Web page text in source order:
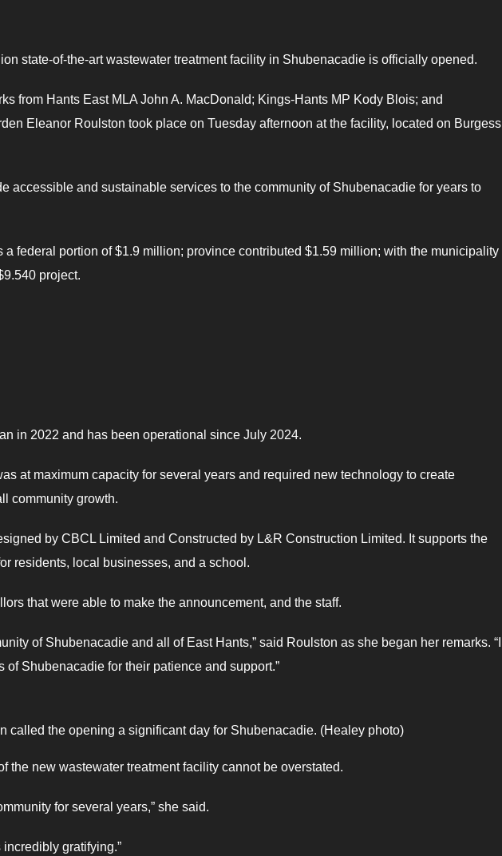
state-of-the-art wastewater treatment facility in Shubenacadie is officially opened.
from Hants East MLA John A. MacDonald; Kings-Hants MP Kody Blois; and
Eleanor Roulston took place on Tuesday afternoon at the facility, located on Burgess
accessible and sustainable services to the community of Shubenacadie for years to
a federal portion of $1.9 million; province contributed $1.59 million; with the municipality
project.
in 2022 and has been operational since July 2024.
at maximum capacity for several years and required new technology to create
community growth.
by CBCL Limited and Constructed by L&R Construction Limited. It supports the
residents, local businesses, and a school.
that were able to make the announcement, and the staff.
of Shubenacadie and all of East Hants,” said Roulston as she began her remarks. “I
of Shubenacadie for their patience and support.”
called the opening a significant day for Shubenacadie. (Healey photo)
the new wastewater treatment facility cannot be overstated.
for several years,” she said.
gratifying.”